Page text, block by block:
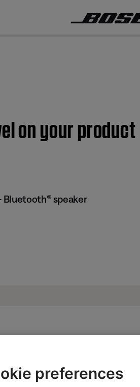
on your
Bluetooth® speaker
product | SoundLink®
preferences